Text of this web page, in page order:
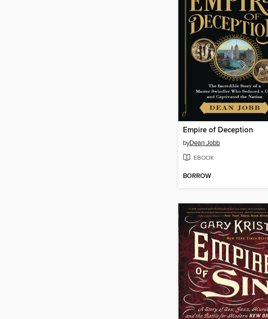
Empire of Deception
byDean Jobb
EBOOK
BORROW